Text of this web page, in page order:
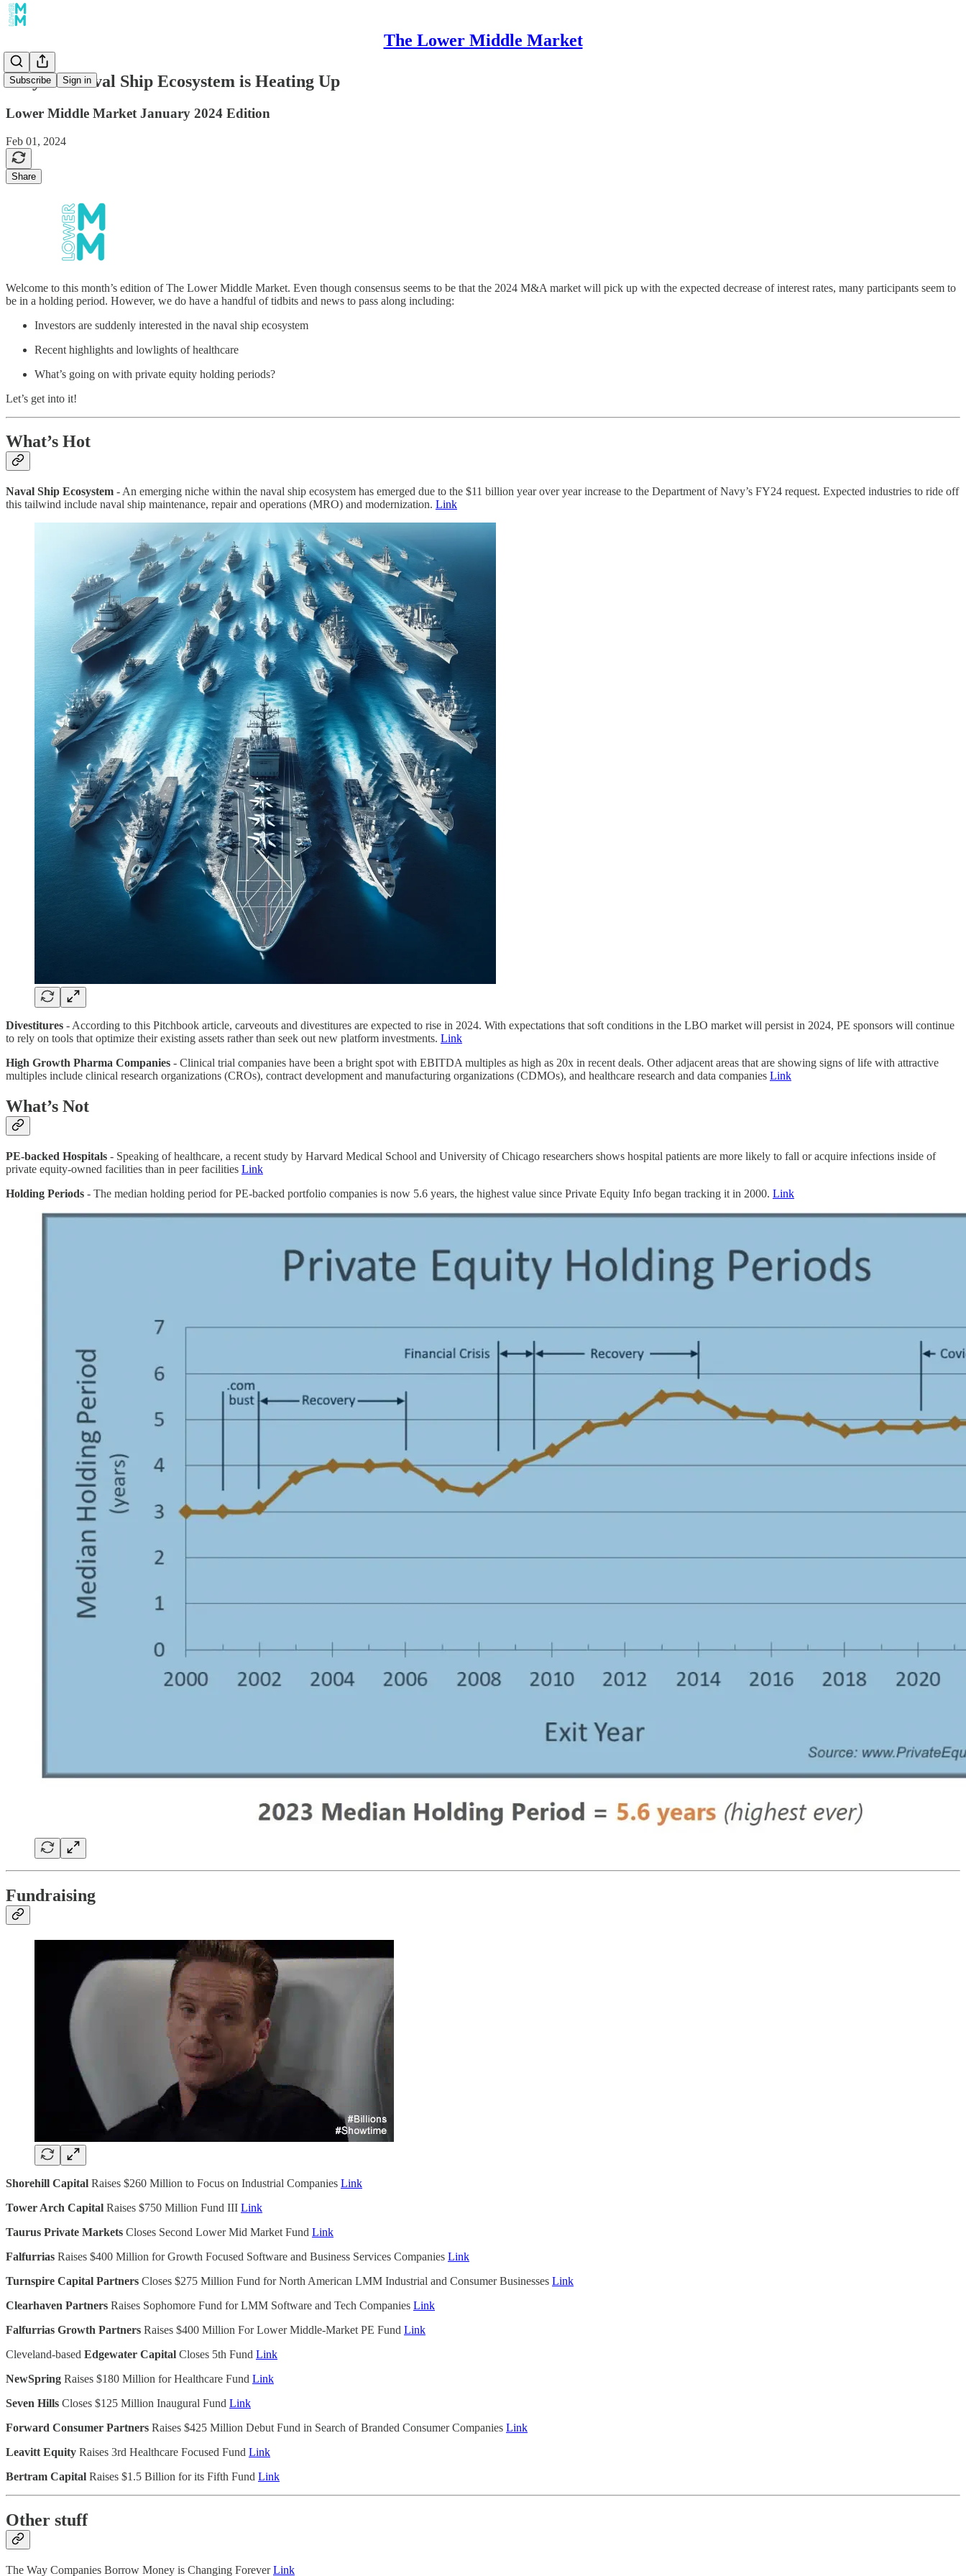
The Lower Middle Market
Subscribe Sign in
Why the Naval Ship Ecosystem is Heating Up
Lower Middle Market January 2024 Edition
Feb 01, 2024
Share
Welcome to this month’s edition of The Lower Middle Market. Even though consensus seems to be that the 2024 M&A market will pick up with the expected decrease of interest rates, many participants seem to
be in a holding period. However, we do have a handful of tidbits and news to pass along including:
Investors are suddenly interested in the naval ship ecosystem
Recent highlights and lowlights of healthcare
What’s going on with private equity holding periods?
Let’s get into it!
What’s Hot
Naval Ship Ecosystem - An emerging niche within the naval ship ecosystem has emerged due to the $11 billion year over year increase to the Department of Navy’s FY24 request. Expected industries to ride off
this tailwind include naval ship maintenance, repair and operations (MRO) and modernization. Link
Divestitures - According to this Pitchbook article, carveouts and divestitures are expected to rise in 2024. With expectations that soft conditions in the LBO market will persist in 2024, PE sponsors will continue
to rely on tools that optimize their existing assets rather than seek out new platform investments. Link
High Growth Pharma Companies - Clinical trial companies have been a bright spot with EBITDA multiples as high as 20x in recent deals. Other adjacent areas that are showing signs of life with attractive
multiples include clinical research organizations (CROs), contract development and manufacturing organizations (CDMOs), and healthcare research and data companies Link
What’s Not
PE-backed Hospitals - Speaking of healthcare, a recent study by Harvard Medical School and University of Chicago researchers shows hospital patients are more likely to fall or acquire infections inside of
private equity-owned facilities than in peer facilities Link
Holding Periods - The median holding period for PE-backed portfolio companies is now 5.6 years, the highest value since Private Equity Info began tracking it in 2000. Link
Fundraising
Shorehill Capital Raises $260 Million to Focus on Industrial Companies Link
Tower Arch Capital Raises $750 Million Fund III Link
Taurus Private Markets Closes Second Lower Mid Market Fund Link
Falfurrias Raises $400 Million for Growth Focused Software and Business Services Companies Link
Turnspire Capital Partners Closes $275 Million Fund for North American LMM Industrial and Consumer Businesses Link
Clearhaven Partners Raises Sophomore Fund for LMM Software and Tech Companies Link
Falfurrias Growth Partners Raises $400 Million For Lower Middle-Market PE Fund Link
Cleveland-based Edgewater Capital Closes 5th Fund Link
NewSpring Raises $180 Million for Healthcare Fund Link
Seven Hills Closes $125 Million Inaugural Fund Link
Forward Consumer Partners Raises $425 Million Debut Fund in Search of Branded Consumer Companies Link
Leavitt Equity Raises 3rd Healthcare Focused Fund Link
Bertram Capital Raises $1.5 Billion for its Fifth Fund Link
Other stuff
The Way Companies Borrow Money is Changing ForeverLink